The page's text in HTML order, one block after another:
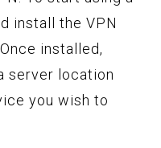
install the VPN
installed,
server location
you wish to